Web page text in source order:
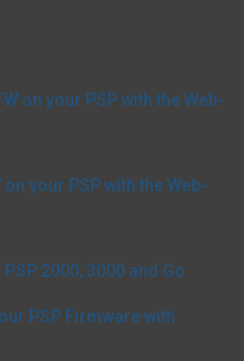
on your PSP with the Web-
on your PSP with the Web-
2000, 3000 and Go
PSP Firmware with